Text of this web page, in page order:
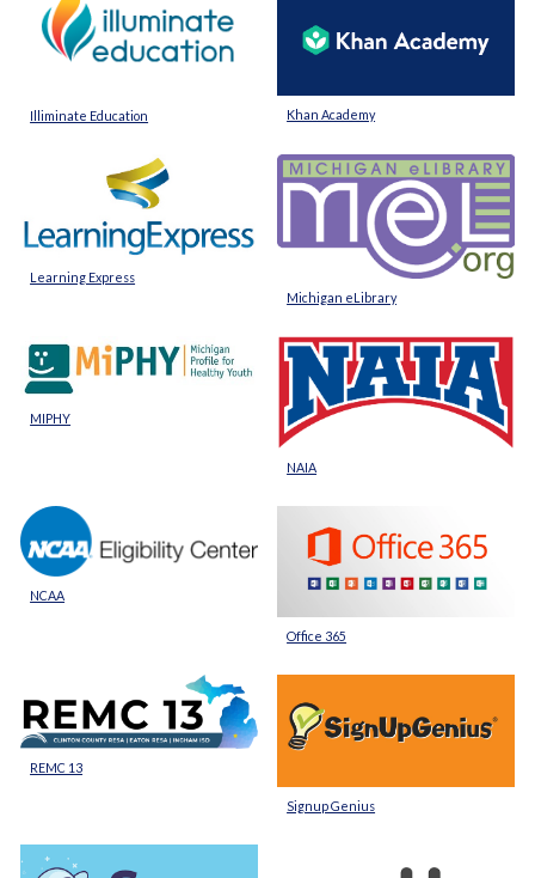
Illiminate Education Khan Academy
Learning Express
Michigan eLibrary
MIPHY
NAIA
NCAA
Office 365
REMC 13
Signup Genius